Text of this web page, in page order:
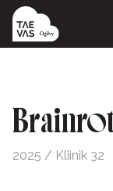
2025 / Kliinik 32